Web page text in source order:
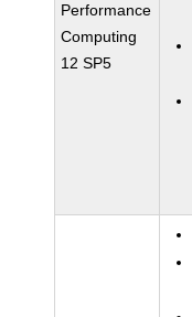
Performance
Computing
12 SP5